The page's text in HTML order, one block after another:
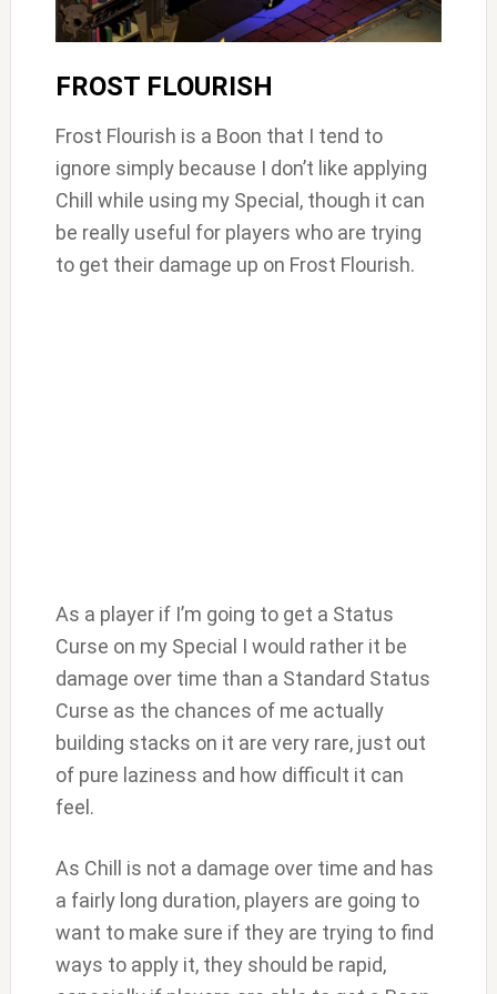
FROST FLOURISH
Frost Flourish is a Boon that I tend to
ignore simply because I don’t like applying
Chill while using my Special, though it can
be really useful for players who are trying
to get their damage up on Frost Flourish.
As a player if I’m going to get a Status
Curse on my Special I would rather it be
damage over time than a Standard Status
Curse as the chances of me actually
building stacks on it are very rare, just out
of pure laziness and how difficult it can
feel.
As Chill is not a damage over time and has
a fairly long duration, players are going to
want to make sure if they are trying to find
ways to apply it, they should be rapid,